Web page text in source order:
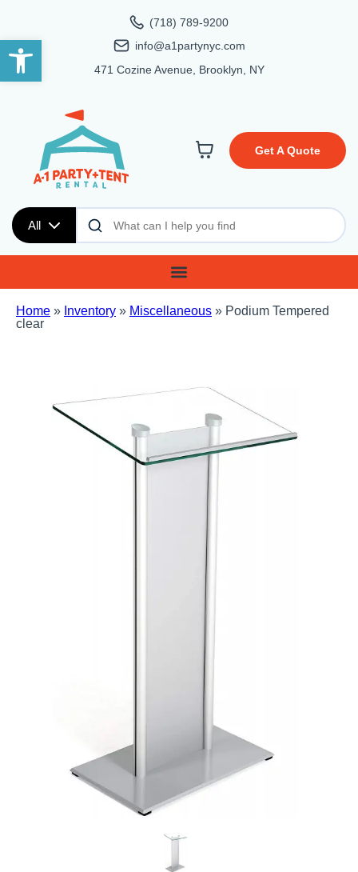
Open toolbar
(718) 789-9200
info@a1partynyc.com
471 Cozine Avenue, Brooklyn, NY
All
Get A Quote
Home » Inventory » Miscellaneous » Podium Tempered
clear